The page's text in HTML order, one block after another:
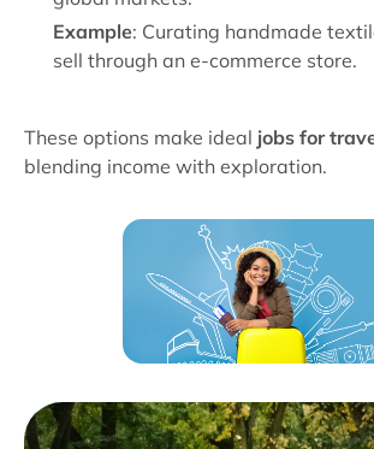
Example: Curating handmade
sell through an e-commerce store.
These options make ideal jobs for
blending income with exploration.